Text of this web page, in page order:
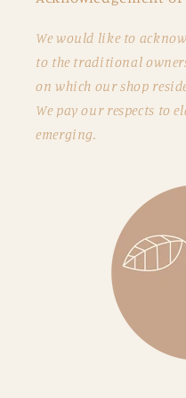
We would like to
to the traditional
on which our shop
We pay our respects to
emerging.